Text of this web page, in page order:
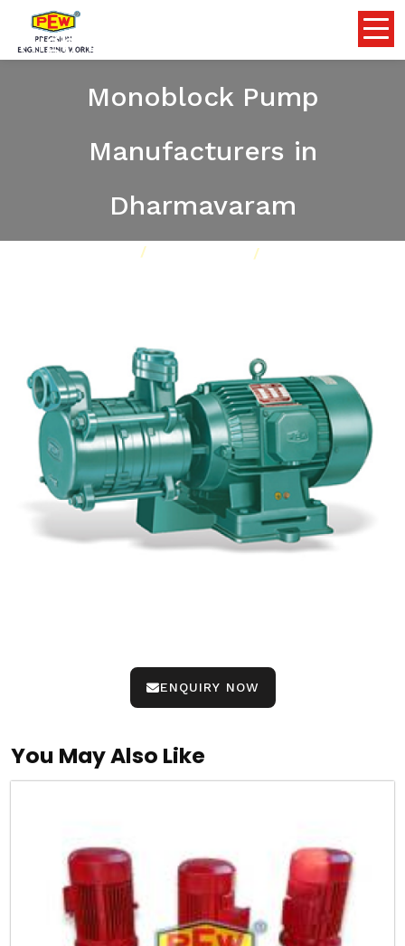
High Discharge Self Priming
Monoblock Pump
Manufacturers in
Dharmavaram
ENQUIRY NOW
You May Also Like